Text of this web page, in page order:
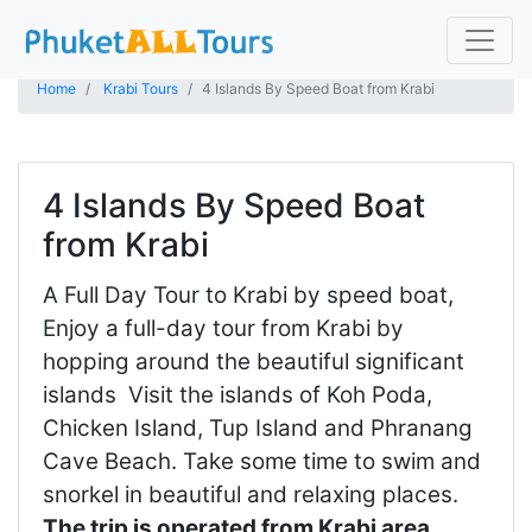
Home Krabi Tours 4 Islands By Speed Boat from Krabi
4 Islands By Speed Boat
from Krabi
A Full Day Tour to Krabi by speed boat,
Enjoy a full-day tour from Krabi by
hopping around the beautiful significant
islands Visit the islands of Koh Poda,
Chicken Island, Tup Island and Phranang
Cave Beach. Take some time to swim and
snorkel in beautiful and relaxing places.